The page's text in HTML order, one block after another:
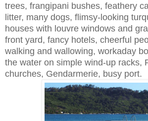
trees, frangipani bushes, feathery
litter, many dogs, flimsy-looking
houses with louvre windows and
front yard, fancy hotels, cheerful
walking and wallowing, workaday
the water on simple wind-up racks,
churches, Gendarmerie, busy port.